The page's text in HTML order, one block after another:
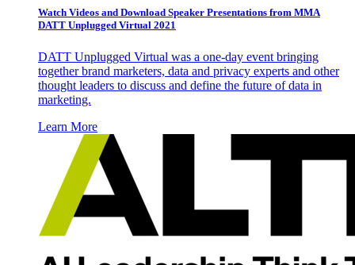
Watch Videos and Download Speaker Presentations from MMA
DATT Unplugged Virtual 2021
DATT Unplugged Virtual was a one-day event bringing
together brand marketers, data and privacy experts and other
thought leaders to discuss and define the future of data in
marketing.
Learn More